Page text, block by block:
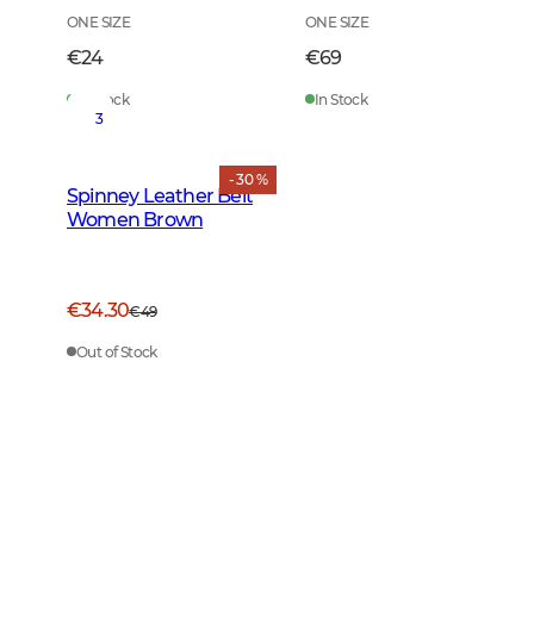
ONE SIZE
€24
In Stock
ONE SIZE
€69
In Stock
- 30 %
3
Spinney Leather Belt
Women Brown
€34.30€49
Out of Stock